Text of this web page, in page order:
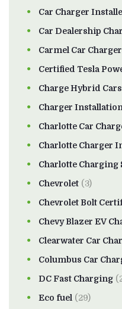
Car Charger
Car Dealership
Carmel Car
Certified Tesla
Charge Hybrid
Charger Installation
Charlotte Car
Charlotte Charger
Charlotte Charging
Chevrolet (3)
Chevrolet Bolt
Chevy Blazer EV
Clearwater Car
Columbus Car
DC Fast Charging
Eco fuel (29)